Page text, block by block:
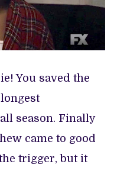
You saved the
season. Finally
came to good
trigger, but it